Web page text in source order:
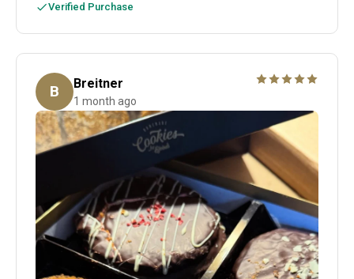
Verified Purchase
B Breitner
1 month ago